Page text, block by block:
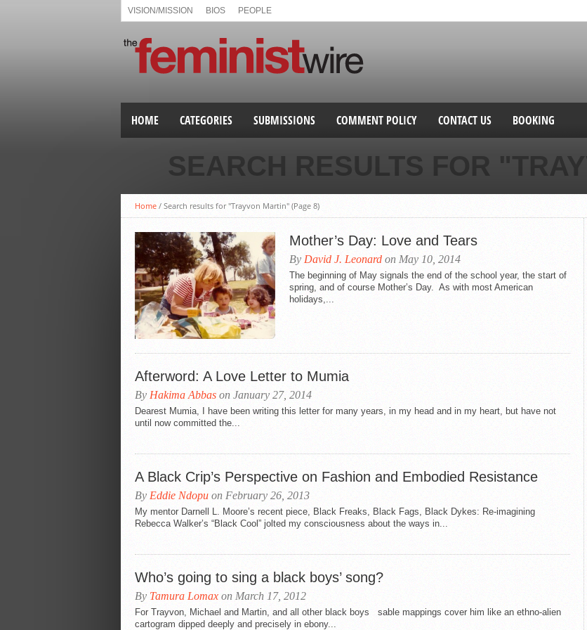
VISION/MISSION BIOS PEOPLE
HOME CATEGORIES SUBMISSIONS COMMENT POLICY CONTACT US BOOKING
SEARCH RESULTS FOR
Home / Search results for "Trayvon Martin" (Page 8)
Mother’s Day: Love and Tears
By David J. Leonard on May 10, 2014
The beginning of May signals the end of the school year, the start of
spring, and of course Mother’s Day. As with most American
holidays,...
Afterword: A Love Letter to Mumia
By Hakima Abbas on January 27, 2014
Dearest Mumia, I have been writing this letter for many years, in my head and in my heart, but have not
until now committed the...
A Black Crip’s Perspective on Fashion and Embodied Resistance
By Eddie Ndopu on February 26, 2013
My mentor Darnell L. Moore’s recent piece, Black Freaks, Black Fags, Black Dykes: Re-imagining
Rebecca Walker’s “Black Cool” jolted my consciousness about the ways in...
Who’s going to sing a black boys’ song?
By Tamura Lomax on March 17, 2012
For Trayvon, Michael and Martin, and all other black boys sable mappings cover him like an ethno-alien
cartogram dipped deeply and precisely in ebony...